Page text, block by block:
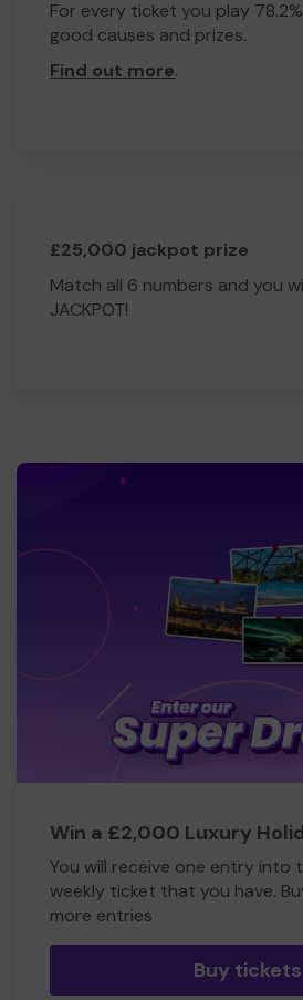
For every ticket you play
good causes and prizes.
Find out more.
£25,000 jackpot prize
Match all 6 numbers and you
JACKPOT!
Win a £2,000 Luxury
You will receive one entry into
weekly ticket that you have.
more entries
Buy tickets